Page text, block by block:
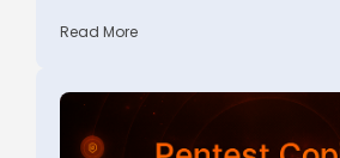
Read More